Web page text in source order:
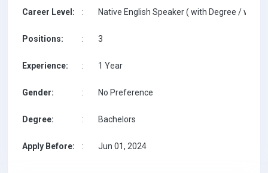
Career Level: : Native English Speaker ( with Degree / with
Positions: : 3
Experience: : 1 Year
Gender: : No Preference
Degree: : Bachelors
Apply Before: : Jun 01, 2024